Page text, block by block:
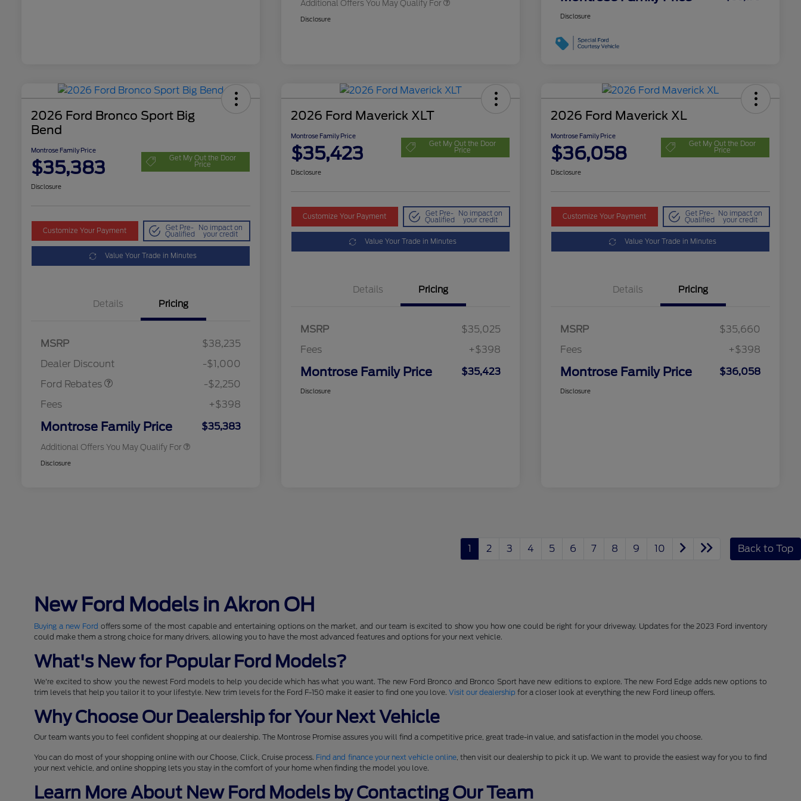
Additional Offers You May Qualify For
Disclosure Disclosure
2026 Ford Bronco Sport Big
Bend
Montrose Family Price
$35,383 Get My Out the Door
Price
Disclosure
Customize Your Payment Get Pre-
Qualified
No impact on
your credit
Value Your Trade in Minutes
Details Pricing
MSRP
$38,235
Dealer Discount
-$1,000
Ford Rebates
-$2,250
Fees
+$398
Montrose Family Price $35,383
Additional Offers You May Qualify For
Exclusive Cash Reward Pgm.
Retail Conquest Bonus Cash
Disclosure
2026 Ford Maverick XLT
Montrose Family Price
$35,423 Get My Out the Door
Price
Disclosure
Customize Your Payment Get Pre-
Qualified
No impact on
your credit
Value Your Trade in Minutes
Details Pricing
MSRP
$35,025
Fees
+$398
Montrose Family Price $35,423
Disclosure
2026 Ford Maverick XL
Montrose Family Price
$36,058 Get My Out the Door
Price
Disclosure
Customize Your Payment Get Pre-
Qualified
No impact on
your credit
Value Your Trade in Minutes
Details Pricing
MSRP
$35,660
Fees
+$398
Montrose Family Price $36,058
Disclosure
1 2 3 4 5 6 7 8 9 10 Back to Top
New Ford Models in Akron OH
Buying a new Ford offers some of the most capable and entertaining options on the market, and our team is excited to show you how one could be right for your driveway. Updates for the 2023 Ford inventory
could make them a strong choice for many drivers, allowing you to have the most advanced features and options for your next vehicle.
What's New for Popular Ford Models?
We're excited to show you the newest Ford models to help you decide which has what you want. The new Ford Bronco and Bronco Sport have new editions to explore. The new Ford Edge adds new options to
trim levels that help you tailor it to your lifestyle. New trim levels for the Ford F-150 make it easier to find one you love.Visit our dealership for a closer look at everything the new Ford lineup offers.
Why Choose Our Dealership for Your Next Vehicle
Our team wants you to feel confident shopping at our dealership. The Montrose Promise assures you will find a competitive price, great trade-in value, and satisfaction in the model you choose.
You can do most of your shopping online with our Choose, Click, Cruise process. Find and finance your next vehicle online, then visit our dealership to pick it up. We want to provide the easiest way for you to find
your next vehicle, and online shopping lets you stay in the comfort of your home when finding the model you love.
Learn More About New Ford Models by Contacting Our Team